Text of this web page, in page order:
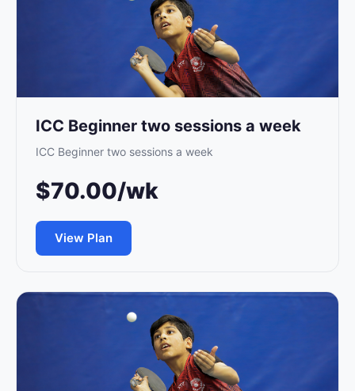
ICC Beginner two sessions a week
ICC Beginner two sessions a week
$70.00/wk
View Plan